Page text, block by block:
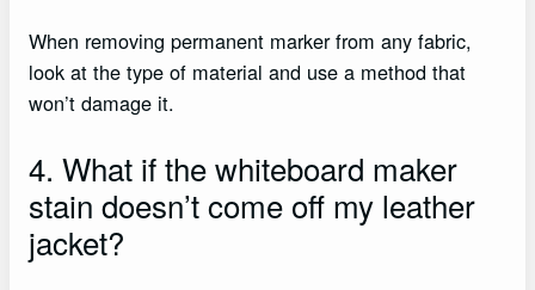
When removing permanent marker from any fabric,
look at the type of material and use a method that
won’t damage it.
4. What if the whiteboard maker
stain doesn’t come off my leather
jacket?